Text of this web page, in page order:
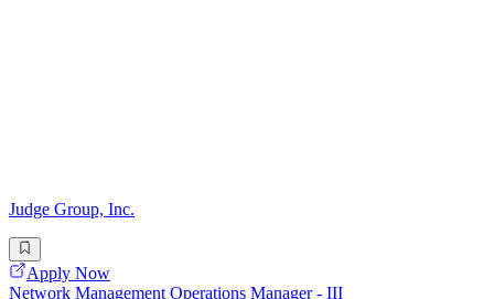
Judge Group, Inc.
Apply Now
Network Management Operations Manager - III